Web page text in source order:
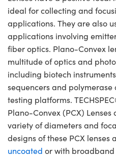
ideal for collecting and
applications. They are also
applications involving
fiber optics. Plano-Convex
multitude of optics and
including biotech
sequencers and polymerase
testing platforms.
Plano-Convex (PCX)
variety of diameters and
designs of these PCX lenses
uncoated or with